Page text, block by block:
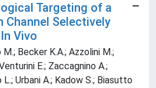
Targeting of a
Channel Selectively
Vivo
Becker K.A.; Azzolini M.;
E.; Zaccagnino A.;
Urbani A.; Kadow S.; Biasutto